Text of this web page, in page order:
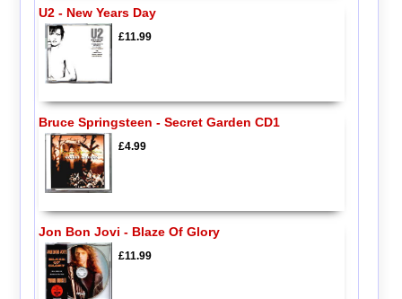
U2 - New Years Day
£11.99
Bruce Springsteen - Secret Garden CD1
£4.99
Jon Bon Jovi - Blaze Of Glory
£11.99